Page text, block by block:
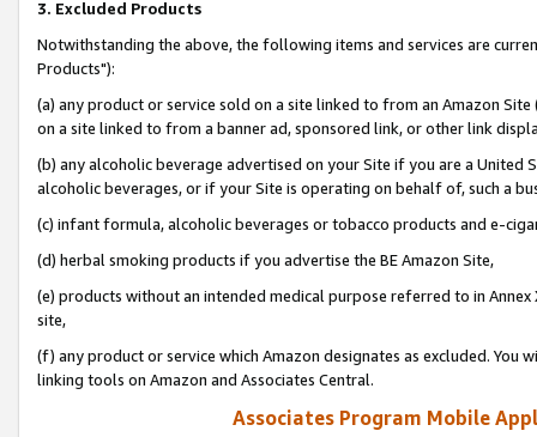
3. Excluded Products
Notwithstanding the above, the following items and services are
Products"):
(a) any product or service sold on a site linked to from an Amazon
on a site linked to from a banner ad, sponsored link, or other link
(b) any alcoholic beverage advertised on your Site if you are a
alcoholic beverages, or if your Site is operating on behalf of, such a
(c) infant formula, alcoholic beverages or tobacco products and e-
(d) herbal smoking products if you advertise the BE Amazon Site,
(e) products without an intended medical purpose referred to in
site,
(f) any product or service which Amazon designates as excluded. You
linking tools on Amazon and Associates Central.
Associates Program Mobile